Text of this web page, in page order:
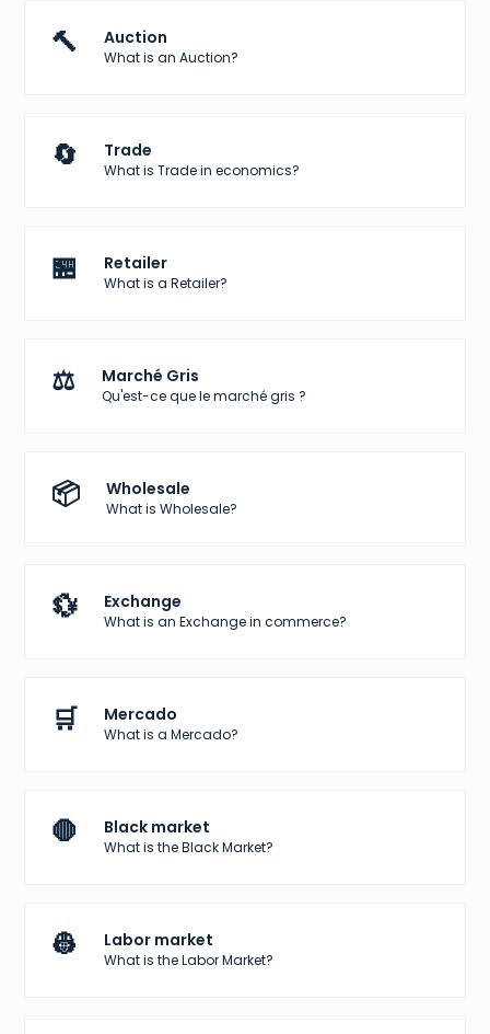
🔨 Auction
What is an Auction?
🔄 Trade
What is Trade in economics?
🏪 Retailer
What is a Retailer?
⚖️ Marché Gris
Qu'est-ce que le marché gris ?
📦 Wholesale
What is Wholesale?
💱 Exchange
What is an Exchange in commerce?
🛒 Mercado
What is a Mercado?
🛑 Black market
What is the Black Market?
👷 Labor market
What is the Labor Market?